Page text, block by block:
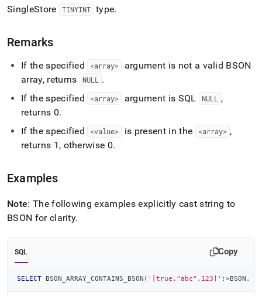
SingleStore TINYINT type.
Remarks
If the specified <array>
argument is not a valid BSON
array, returns
NULL
.
If the specified
<array> argument is SQL NULL
,
returns 0.
If the specified
<value> is present in the <array> ,
returns 1, otherwise 0.
Examples
Note: The following examples explicitly cast string to
BSON for clarity.
SQL Copy
SELECT BSON_ARRAY_CONTAINS_BSON ( '[true,"abc",123]' : >BSON ,